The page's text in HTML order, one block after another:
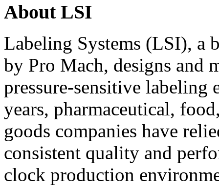
About LSI
Labeling Systems (LSI), a
by Pro Mach, designs and
pressure-sensitive labeling
years, pharmaceutical,
goods companies have
consistent quality and
clock production